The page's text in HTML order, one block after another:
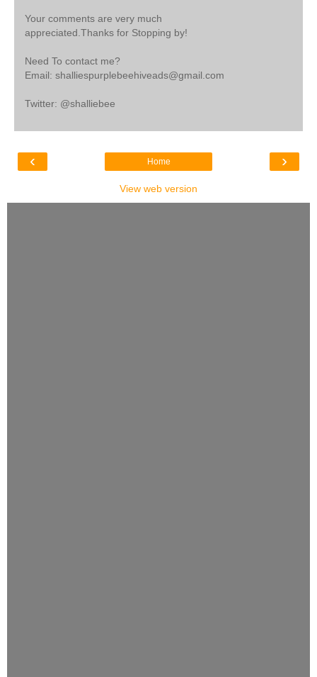
Your comments are very much
appreciated.Thanks for Stopping by!
Need To contact me?
Email: shalliespurplebeehiveads@gmail.com
Twitter: @shalliebee
‹ ›
Home
View web version